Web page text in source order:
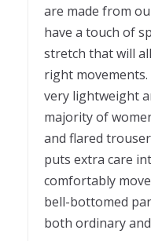
are made from
have a touch of
stretch that will
right
very lightweight
majority of
and flared
puts extra care
comfortably
bell-bottomed
both ordinary